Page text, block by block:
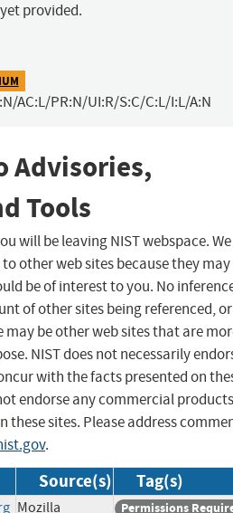
provided.
AC:L/PR:N/UI:R/S:C/C:L/I:L/A:N
Advisories,
Tools
will be leaving NIST webspace. We
other web sites because they may
be of interest to you. No
of other sites being referenced, or
may be other web sites that are
NIST does not necessarily
with the facts presented on
endorse any commercial products
these sites. Please address
.
Source(s) Tag(s)
Mozilla Permissions